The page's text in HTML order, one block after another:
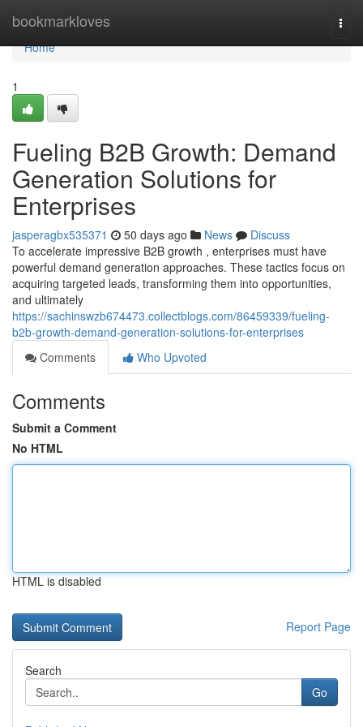
bookmarkloves
Home
Home
1
Fueling B2B Growth: Demand
Generation Solutions for
Enterprises
jasperagbx535371 50 days ago News
Discuss
To accelerate impressive B2B growth , enterprises must have
powerful demand generation approaches. These tactics focus on
acquiring targeted leads, transforming them into opportunities,
and ultimately
https://sachinswzb674473.collectblogs.com/86459339/fueling-
b2b-growth-demand-generation-solutions-for-enterprises
Comments
Who Upvoted
Comments
Submit a Comment
No HTML
HTML is disabled
Report Page
Search
Go